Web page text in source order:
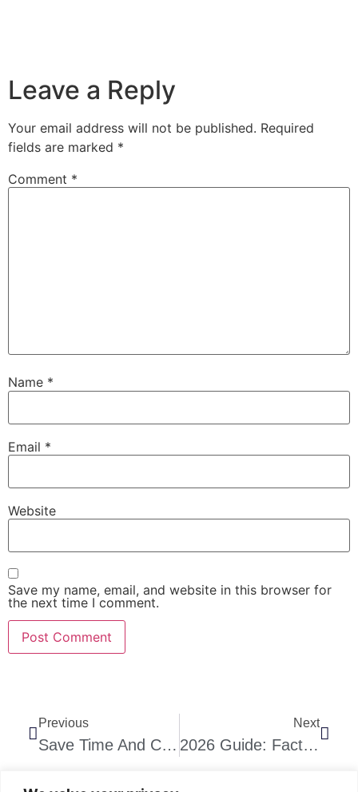
Leave a Reply
Your email address will not be published. Required
fields are marked *
Comment *
Name *
Email *
Website
Save my name, email, and website in this browser for
the next time I comment.
Previous
Save Time And Costs With Precast Concrete Stair Installation In Gauteng
Next
2026 Guide: Factors That Influence Precast Staircase Prices In Gauteng